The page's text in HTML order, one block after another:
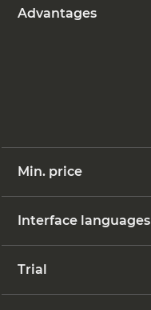
Advantages
Min. price
Interface languages
Trial